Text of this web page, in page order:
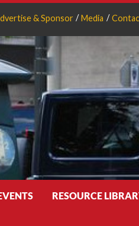
& Sponsor Media
RESOURCE